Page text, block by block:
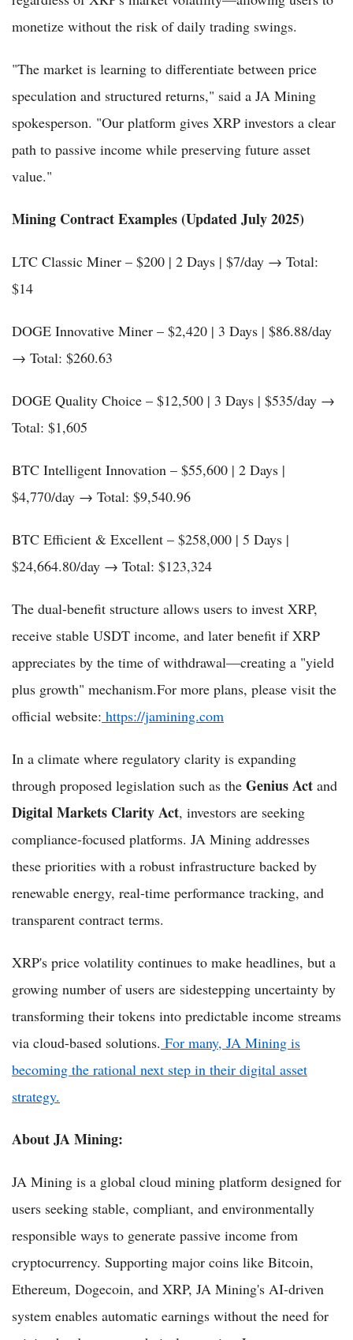
monetize without the risk of daily trading swings.
"The market is learning to differentiate between price
speculation and structured returns," said a JA Mining
spokesperson. "Our platform gives XRP investors a clear
path to passive income while preserving future asset
value."
Mining Contract Examples (Updated July 2025)
LTC Classic Miner – $200 | 2 Days | $7/day → Total:
$14
DOGE Innovative Miner – $2,420 | 3 Days | $86.88/day
→ Total: $260.63
DOGE Quality Choice – $12,500 | 3 Days | $535/day →
Total: $1,605
BTC Intelligent Innovation – $55,600 | 2 Days |
$4,770/day → Total: $9,540.96
BTC Efficient & Excellent – $258,000 | 5 Days |
$24,664.80/day → Total: $123,324
The dual-benefit structure allows users to invest XRP,
receive stable USDT income, and later benefit if XRP
appreciates by the time of withdrawal—creating a "yield
plus growth" mechanism.For more plans, please visit the
official website: https://jamining.com
In a climate where regulatory clarity is expanding
through proposed legislation such as the Genius Act and
Digital Markets Clarity Act, investors are seeking
compliance-focused platforms. JA Mining addresses
these priorities with a robust infrastructure backed by
renewable energy, real-time performance tracking, and
transparent contract terms.
XRP's price volatility continues to make headlines, but a
growing number of users are sidestepping uncertainty by
transforming their tokens into predictable income streams
via cloud-based solutions. For many, JA Mining is
becoming the rational next step in their digital asset
strategy.
About JA Mining:
JA Mining is a global cloud mining platform designed for
users seeking stable, compliant, and environmentally
responsible ways to generate passive income from
cryptocurrency. Supporting major coins like Bitcoin,
Ethereum, Dogecoin, and XRP, JA Mining's AI-driven
system enables automatic earnings without the need for